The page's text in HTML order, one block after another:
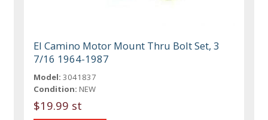
El Camino Motor Mount Thru Bolt Set, 3
7/16 1964-1987
Model: 3041837
Condition: NEW
$19.99 st